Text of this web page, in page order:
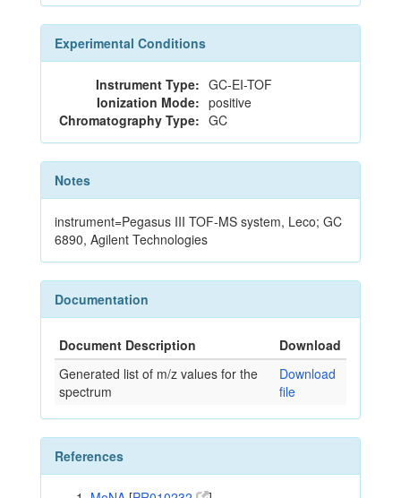
Experimental Conditions
Instrument Type: GC-EI-TOF
Ionization Mode: positive
Chromatography Type: GC
Notes
instrument=Pegasus III TOF-MS system, Leco; GC
6890, Agilent Technologies
Documentation
Document Description
Download
Generated list of m/z values for the
spectrum
Download
file
References